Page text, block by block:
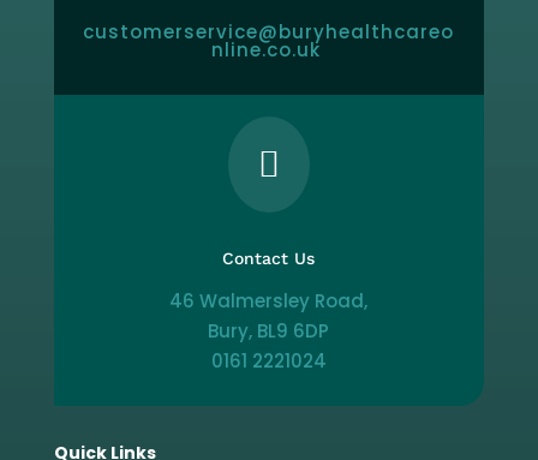
customerservice@buryhealthcareo
nline.co.uk

Contact Us
46 Walmersley Road,
Bury, BL9 6DP
0161 2221024
Quick Links